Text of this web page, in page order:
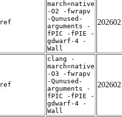
ref
march=native
-O2 -fwrapv
-Qunused-
arguments -
fPIC -fPIE -
gdwarf-4 -
Wall
ref
clang -
march=native
-O3 -fwrapv
-Qunused-
arguments -
fPIC -fPIE -
gdwarf-4 -
Wall